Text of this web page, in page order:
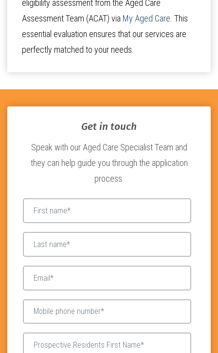
eligibility assessment from the Aged Care
Assessment Team (ACAT) via My Aged Care . This
essential evaluation ensures that our services are
perfectly matched to your needs.
Get in touch
Speak with our Aged Care Specialist Team and
they can help guide you through the application
process.